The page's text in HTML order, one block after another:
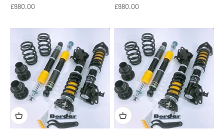
Sale price
£980.00
Sale price
£980.00